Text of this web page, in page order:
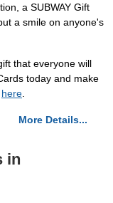
a SUBWAY Gift
a smile on anyone's
that everyone will
today and make
here.
More Details...
in